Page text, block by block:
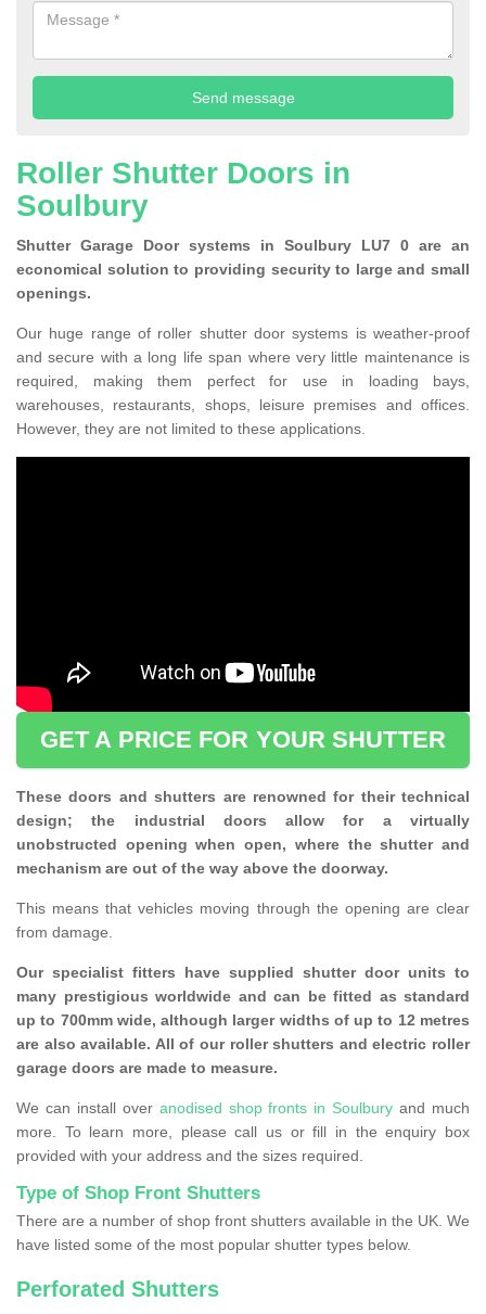
Roller Shutter Doors in
Soulbury
Shutter Garage Door systems in Soulbury LU7 0 are an
economical solution to providing security to large and small
openings.
Our huge range of roller shutter door systems is weather-proof
and secure with a long life span where very little maintenance is
required, making them perfect for use in loading bays,
warehouses, restaurants, shops, leisure premises and offices.
However, they are not limited to these applications.
GET A PRICE FOR YOUR SHUTTER
These doors and shutters are renowned for their technical
design; the industrial doors allow for a virtually
unobstructed opening when open, where the shutter and
mechanism are out of the way above the doorway.
This means that vehicles moving through the opening are clear
from damage.
Our specialist fitters have supplied shutter door units to
many prestigious worldwide and can be fitted as standard
up to 700mm wide, although larger widths of up to 12 metres
are also available. All of our roller shutters and electric roller
garage doors are made to measure.
We can install over anodised shop fronts in Soulbury and much
more. To learn more, please call us or fill in the enquiry box
provided with your address and the sizes required.
Type of Shop Front Shutters
There are a number of shop front shutters available in the UK. We
have listed some of the most popular shutter types below.
Perforated Shutters